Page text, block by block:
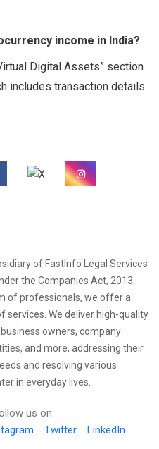
income in India?
Digital Assets” section
includes transaction details
of FastInfo Legal Services
the Companies Act, 2013.
of professionals, we offer a
services. We deliver high-quality
owners, company
and more, addressing their
and resolving various
in everyday lives.
us on
Twitter LinkedIn